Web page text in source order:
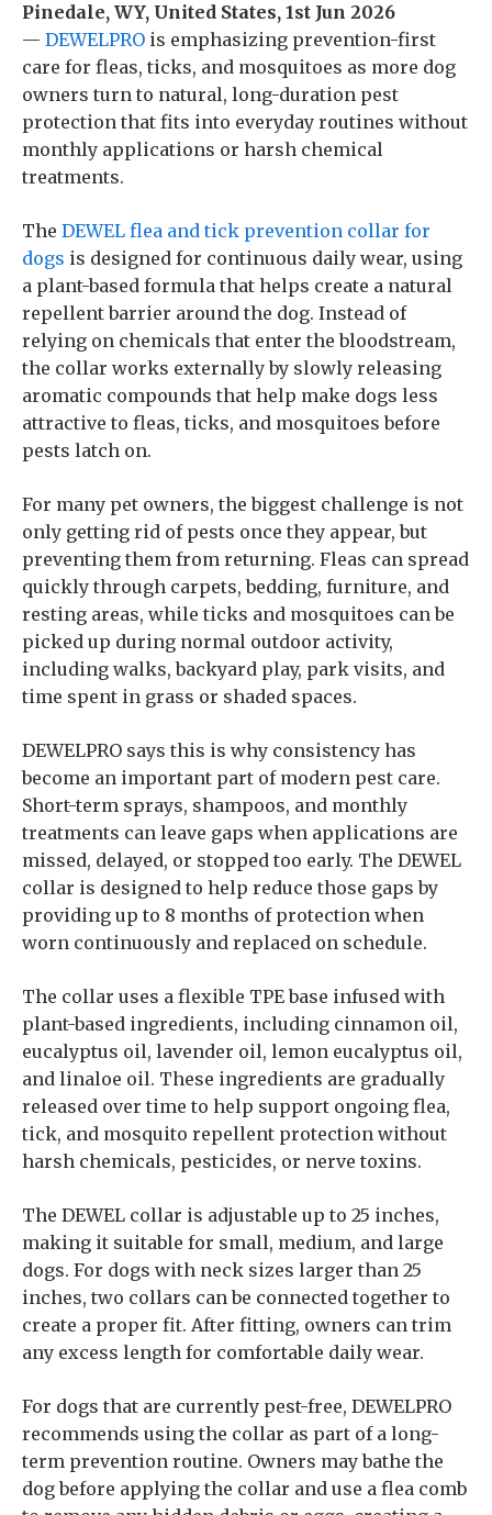
Pinedale, WY, United States, 1st Jun 2026
— DEWELPRO is emphasizing prevention-first
care for fleas, ticks, and mosquitoes as more dog
owners turn to natural, long-duration pest
protection that fits into everyday routines without
monthly applications or harsh chemical
treatments.
The DEWEL flea and tick prevention collar for
dogs is designed for continuous daily wear, using
a plant-based formula that helps create a natural
repellent barrier around the dog. Instead of
relying on chemicals that enter the bloodstream,
the collar works externally by slowly releasing
aromatic compounds that help make dogs less
attractive to fleas, ticks, and mosquitoes before
pests latch on.
For many pet owners, the biggest challenge is not
only getting rid of pests once they appear, but
preventing them from returning. Fleas can spread
quickly through carpets, bedding, furniture, and
resting areas, while ticks and mosquitoes can be
picked up during normal outdoor activity,
including walks, backyard play, park visits, and
time spent in grass or shaded spaces.
DEWELPRO says this is why consistency has
become an important part of modern pest care.
Short-term sprays, shampoos, and monthly
treatments can leave gaps when applications are
missed, delayed, or stopped too early. The DEWEL
collar is designed to help reduce those gaps by
providing up to 8 months of protection when
worn continuously and replaced on schedule.
The collar uses a flexible TPE base infused with
plant-based ingredients, including cinnamon oil,
eucalyptus oil, lavender oil, lemon eucalyptus oil,
and linaloe oil. These ingredients are gradually
released over time to help support ongoing flea,
tick, and mosquito repellent protection without
harsh chemicals, pesticides, or nerve toxins.
The DEWEL collar is adjustable up to 25 inches,
making it suitable for small, medium, and large
dogs. For dogs with neck sizes larger than 25
inches, two collars can be connected together to
create a proper fit. After fitting, owners can trim
any excess length for comfortable daily wear.
For dogs that are currently pest-free, DEWELPRO
recommends using the collar as part of a long-
term prevention routine. Owners may bathe the
dog before applying the collar and use a flea comb